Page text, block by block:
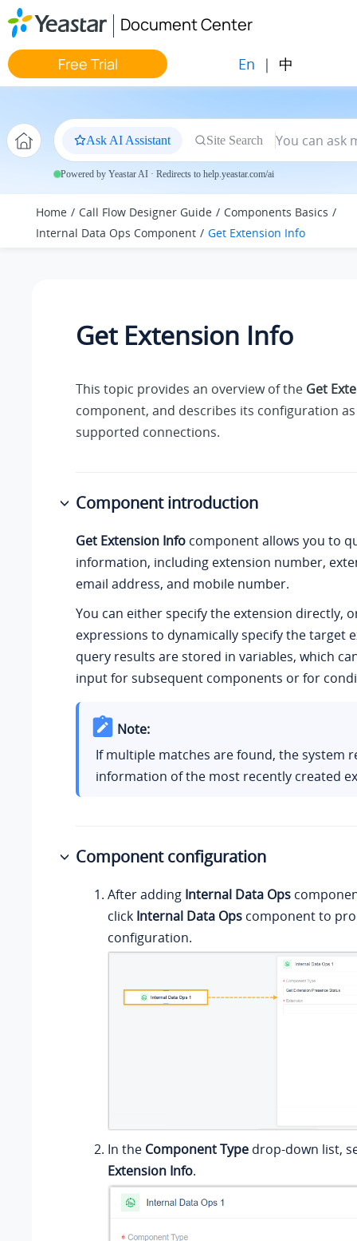
Jump to main content
Document Center
Free Trial En | 中
Ask AI Assistant Site Search
Powered by Yeastar AI · Redirects to help.yeastar.com/ai
Home Call Flow Designer Guide
Components Basics
Internal Data Ops Component
Get Extension Info
Get Extension Info
This topic provides an overview of the Get
component, and describes its configuration as
supported connections.
Component introduction
Get Extension Info component allows you to
information, including extension number,
email address, and mobile number.
You can either specify the extension directly,
expressions to dynamically specify the target
query results are stored in variables, which
input for subsequent components or for
Note:
If multiple matches are found, the system
information of the most recently created
Component configuration
After adding Internal Data Ops
click Internal Data Ops component to
configuration.
In the Component Type drop-down list,
Extension Info.